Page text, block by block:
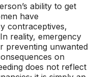
ability to get
have
contraceptives,
reality, emergency
preventing unwanted
on
does not reflect